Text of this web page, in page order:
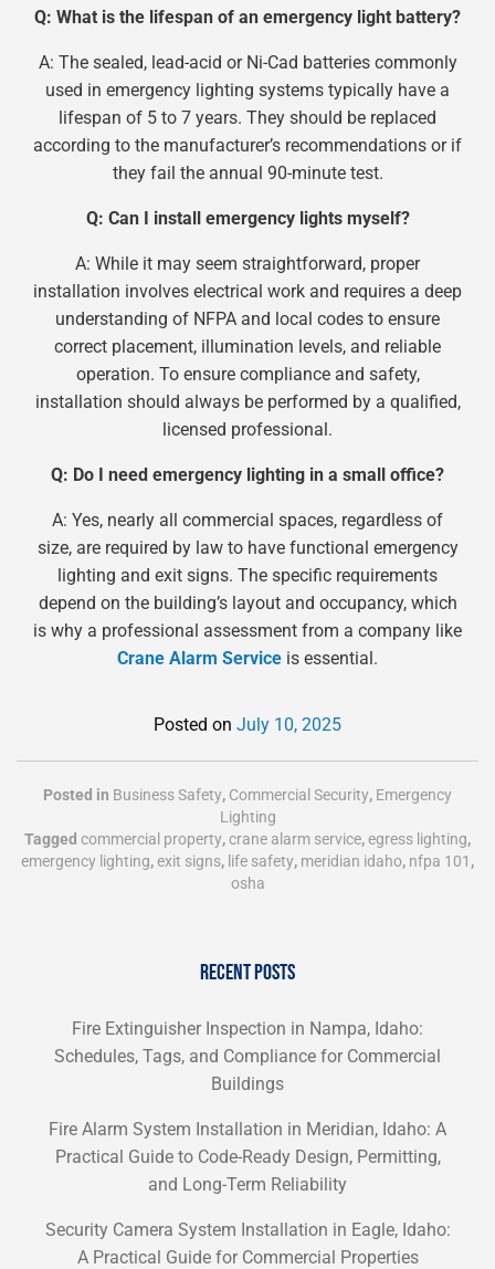
Q: What is the lifespan of an emergency light battery?
A: The sealed, lead-acid or Ni-Cad batteries commonly
used in emergency lighting systems typically have a
lifespan of 5 to 7 years. They should be replaced
according to the manufacturer’s recommendations or if
they fail the annual 90-minute test.
Q: Can I install emergency lights myself?
A: While it may seem straightforward, proper
installation involves electrical work and requires a deep
understanding of NFPA and local codes to ensure
correct placement, illumination levels, and reliable
operation. To ensure compliance and safety,
installation should always be performed by a qualified,
licensed professional.
Q: Do I need emergency lighting in a small office?
A: Yes, nearly all commercial spaces, regardless of
size, are required by law to have functional emergency
lighting and exit signs. The specific requirements
depend on the building’s layout and occupancy, which
is why a professional assessment from a company like
Crane Alarm Service is essential.
Posted on July 10, 2025
Posted in Business Safety, Commercial Security, Emergency
Lighting
Tagged commercial property,crane alarm service,egress lighting,
emergency lighting,exit signs, life safety, meridian idaho, nfpa 101 ,
osha
RECENT POSTS
Fire Extinguisher Inspection in Nampa, Idaho:
Schedules, Tags, and Compliance for Commercial
Buildings
Fire Alarm System Installation in Meridian, Idaho: A
Practical Guide to Code-Ready Design, Permitting,
and Long-Term Reliability
Security Camera System Installation in Eagle, Idaho:
A Practical Guide for Commercial Properties